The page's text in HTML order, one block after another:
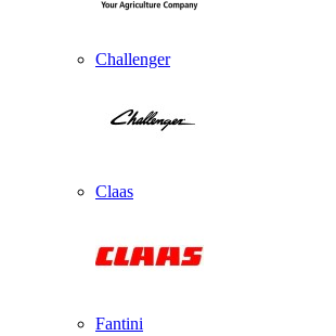
Challenger
Claas
Fantini